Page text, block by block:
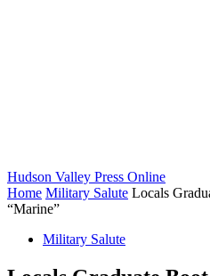
Hudson Valley Press Online
Home Military Salute Locals
“Marine”
Military Salute